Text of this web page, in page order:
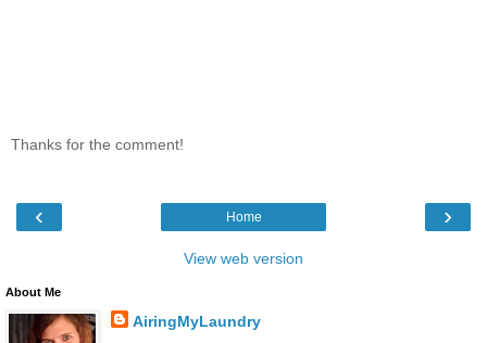
Thanks for the comment!
‹ ›
Home
View web version
About Me
AiringMyLaundry